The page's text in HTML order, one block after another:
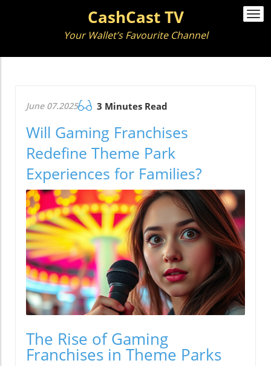
CashCast TV
Your Wallet’s Favourite Channel
June 07.2025 3 Minutes Read
Will Gaming Franchises
Redefine Theme Park
Experiences for Families?
The Rise of Gaming
Franchises in Theme Parks